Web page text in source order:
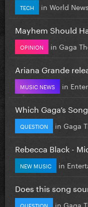
TECH in World News
Mayhem Should
OPINION in Gaga
Ariana Grande
MUSIC NEWS in
Which Gaga’s
QUESTION in Gaga
Rebecca Black -
NEW MUSIC in
Does this song
QUESTION in Gaga